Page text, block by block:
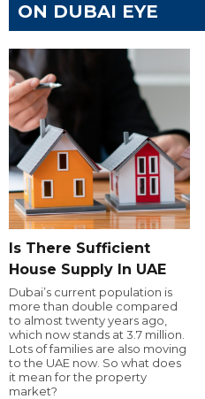
ON DUBAI EYE
Is There Sufficient
House Supply In UAE
Dubai’s current population is
more than double compared
to almost twenty years ago,
which now stands at 3.7 million.
Lots of families are also moving
to the UAE now. So what does
it mean for the property
market?